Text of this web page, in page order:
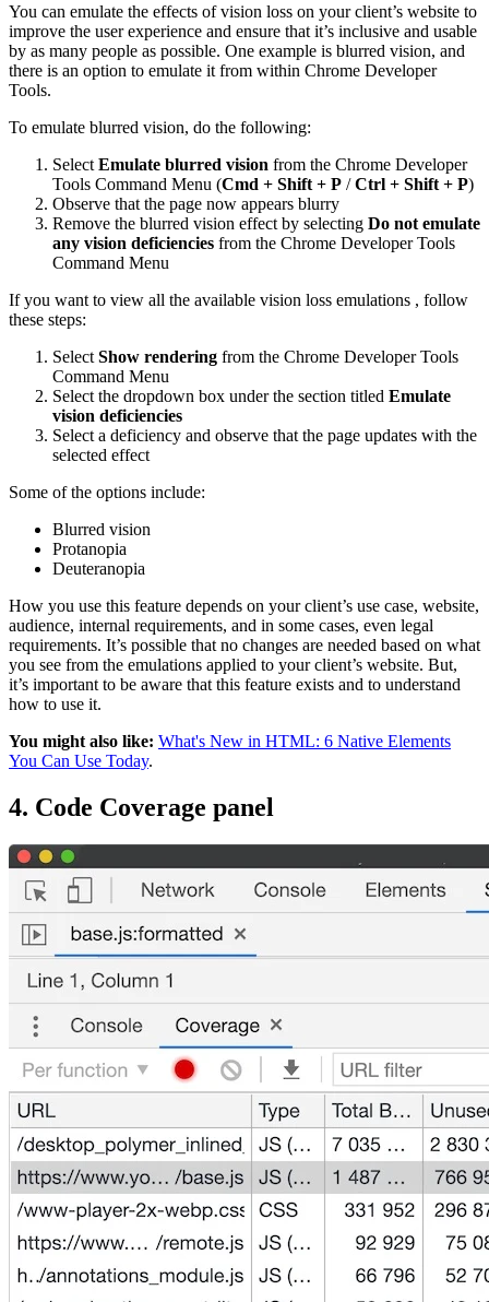
You can emulate the effects of vision loss on your client’s website to
improve the user experience and ensure that it’s inclusive and usable
by as many people as possible. One example is blurred vision, and
there is an option to emulate it from within Chrome Developer
Tools.
To emulate blurred vision, do the following:
Select Emulate blurred vision from the Chrome Developer
Tools Command Menu (Cmd + Shift + P /Ctrl + Shift + P)
Observe that the page now appears blurry
Remove the blurred vision effect by selecting Do not emulate
any vision deficiencies from the Chrome Developer Tools
Command Menu
If you want to view all the available vision loss emulations , follow
these steps:
Select Show rendering from the Chrome Developer Tools
Command Menu
Select the dropdown box under the section titled Emulate
vision deficiencies
Select a deficiency and observe that the page updates with the
selected effect
Some of the options include:
Blurred vision
Protanopia
Deuteranopia
How you use this feature depends on your client’s use case, website,
audience, internal requirements, and in some cases, even legal
requirements. It’s possible that no changes are needed based on what
you see from the emulations applied to your client’s website. But,
it’s important to be aware that this feature exists and to understand
how to use it.
You might also like: What's New in HTML: 6 Native Elements
You Can Use Today.
4. Code Coverage panel